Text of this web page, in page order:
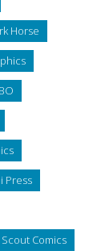
Horse
Press
Scout Comics